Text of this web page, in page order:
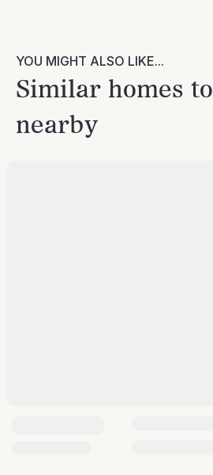
YOU MIGHT ALSO LIKE...
Similar homes to
nearby